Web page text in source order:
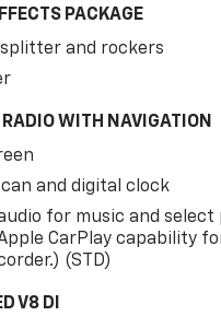
PACKAGE
and rockers
WITH NAVIGATION
and digital clock
for music and
CarPlay capability
(STD)
V8 DI